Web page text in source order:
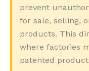
prevent
for sale, selling,
products. This
where factories
patented